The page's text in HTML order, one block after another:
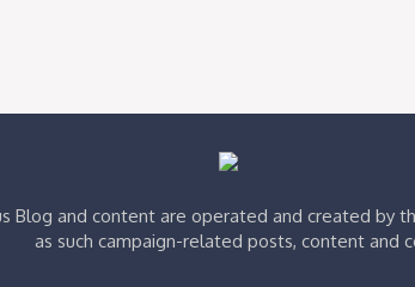
Blog and content are operated and created by
as such campaign-related posts, content